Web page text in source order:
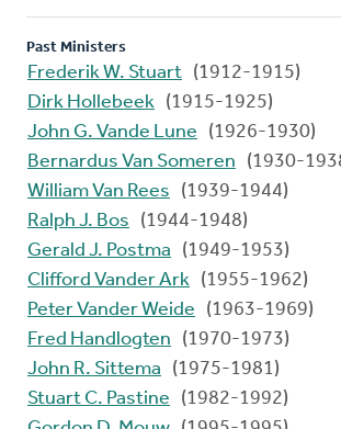
Past Ministers
Frederik W. Stuart (1912-1915)
Dirk Hollebeek (1915-1925)
John G. Vande Lune
(1926-1930)
Bernardus Van Someren
(1930-
William Van Rees
(1939-1944)
Ralph J. Bos
(1944-1948)
Gerald J. Postma
(1949-1953)
Clifford Vander Ark (1955-1962)
Peter Vander Weide
(1963-1969)
Fred Handlogten
(1970-1973)
John R. Sittema
(1975-1981)
Stuart C. Pastine
(1982-1992)